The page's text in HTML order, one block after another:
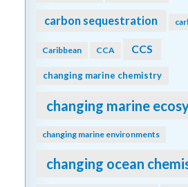
carbon sequestration
Caribbean CCA CCS
changing marine chemistry
changing marine
changing marine environments
changing ocean